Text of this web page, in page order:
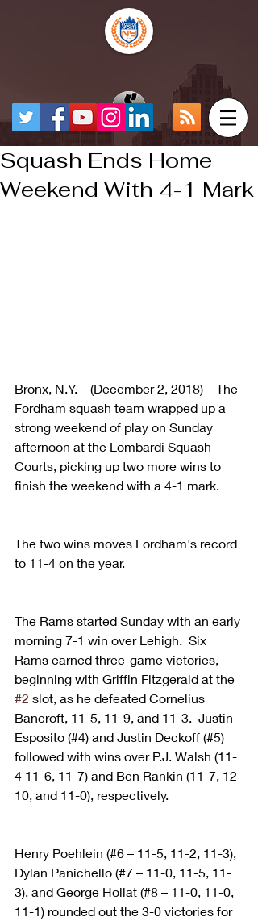
Squash Ends Home
Weekend With 4-1 Mark
Bronx, N.Y. – (December 2, 2018) – The
Fordham squash team wrapped up a
strong weekend of play on Sunday
afternoon at the Lombardi Squash
Courts, picking up two more wins to
finish the weekend with a 4-1 mark.
The two wins moves Fordham's record
to 11-4 on the year.
The Rams started Sunday with an early
morning 7-1 win over Lehigh.  Six
Rams earned three-game victories,
beginning with Griffin Fitzgerald at the
#2 slot, as he defeated Cornelius
Bancroft, 11-5, 11-9, and 11-3.  Justin
Esposito (#4) and Justin Deckoff (#5)
followed with wins over P.J. Walsh (11-
4 11-6, 11-7) and Ben Rankin (11-7, 12-
10, and 11-0), respectively.
Henry Poehlein (#6 – 11-5, 11-2, 11-3),
Dylan Panichello (#7 – 11-0, 11-5, 11-
3), and George Holiat (#8 – 11-0, 11-0,
11-1) rounded out the 3-0 victories for